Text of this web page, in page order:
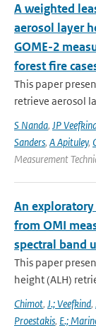
A weighted
aerosol layer
GOME-2
forest fire
This paper
retrieve aerosol
S Nanda, JP
Sanders, A Apituley,
Measurement
An
from OMI
spectral band
This paper
height (ALH)
Chimot, J.; Veefkind,
Proestakis, E.;